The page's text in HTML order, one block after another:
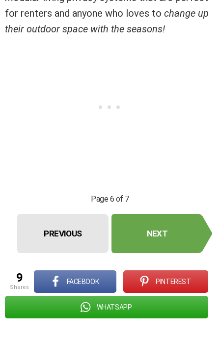
for renters and anyone who loves to change up
their outdoor space with the seasons!
Page 6 of 7
PREVIOUS NEXT
9
shares
FACEBOOK PINTEREST
WHATSAPP